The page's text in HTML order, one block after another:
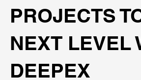
PROJECTS
NEXT LEVEL
DEEPEX